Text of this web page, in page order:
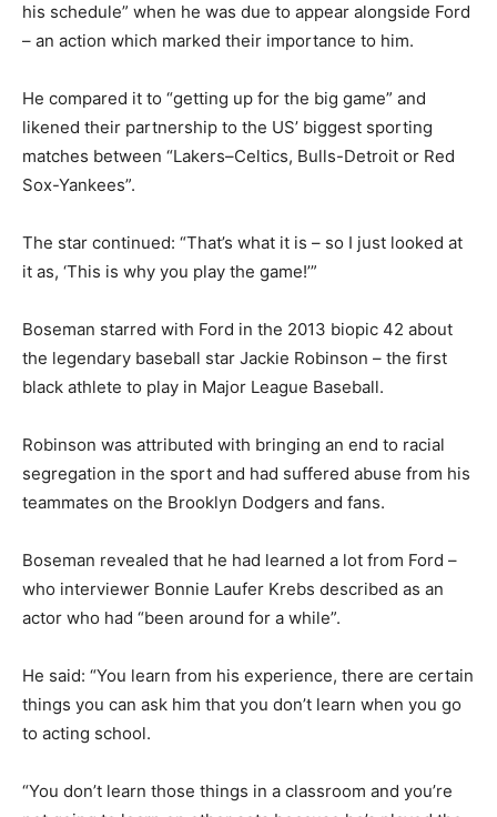
his schedule” when he was due to appear alongside Ford
– an action which marked their importance to him.
He compared it to “getting up for the big game” and
likened their partnership to the US’ biggest sporting
matches between “Lakers–Celtics, Bulls-Detroit or Red
Sox-Yankees”.
The star continued: “That’s what it is – so I just looked at
it as, ‘This is why you play the game!’”
Boseman starred with Ford in the 2013 biopic 42 about
the legendary baseball star Jackie Robinson – the first
black athlete to play in Major League Baseball.
Robinson was attributed with bringing an end to racial
segregation in the sport and had suffered abuse from his
teammates on the Brooklyn Dodgers and fans.
Boseman revealed that he had learned a lot from Ford –
who interviewer Bonnie Laufer Krebs described as an
actor who had “been around for a while”.
He said: “You learn from his experience, there are certain
things you can ask him that you don’t learn when you go
to acting school.
“You don’t learn those things in a classroom and you’re